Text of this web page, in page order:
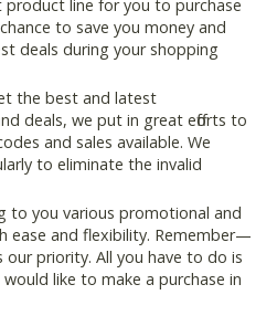
product line for you to purchase
to save you money and
deals during your shopping
the best and latest
deals, we put in great efforts to
and sales available. We
to eliminate the invalid
to you various promotional and
ease and flexibility. Remember—
our priority. All you have to do is
like to make a purchase in